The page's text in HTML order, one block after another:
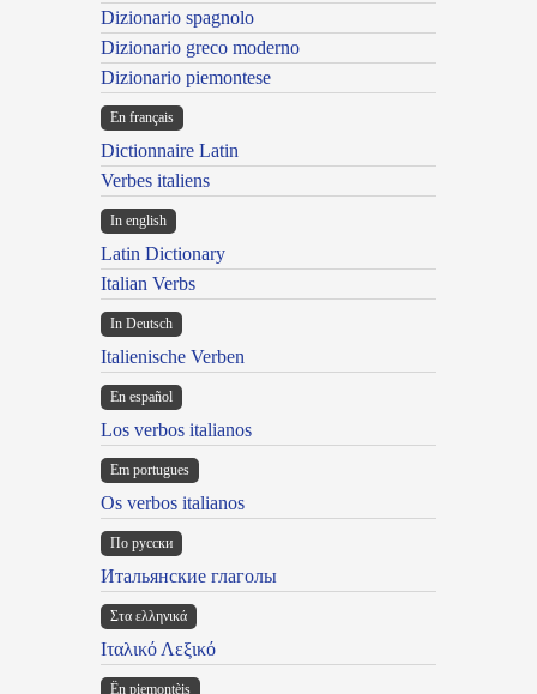
Dizionario spagnolo
Dizionario greco moderno
Dizionario piemontese
En français
Dictionnaire Latin
Verbes italiens
In english
Latin Dictionary
Italian Verbs
In Deutsch
Italienische Verben
En español
Los verbos italianos
Em portugues
Os verbos italianos
По русски
Итальянские глаголы
Στα ελληνικά
Ιταλικό Λεξικό
Ën piemontèis